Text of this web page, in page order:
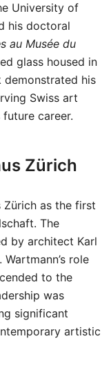
University of
his doctoral
au Musée du
glass housed in
demonstrated his
Swiss art
career.
Zürich
Zürich as the first
The
by architect Karl
role
to the
was
significant
artistic